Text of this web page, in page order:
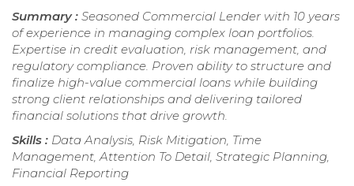
Summary : Seasoned Commercial Lender with 10 years
of experience in managing complex loan portfolios.
Expertise in credit evaluation, risk management, and
regulatory compliance. Proven ability to structure and
finalize high-value commercial loans while building
strong client relationships and delivering tailored
financial solutions that drive growth.
Skills : Data Analysis, Risk Mitigation, Time
Management, Attention To Detail, Strategic Planning,
Financial Reporting